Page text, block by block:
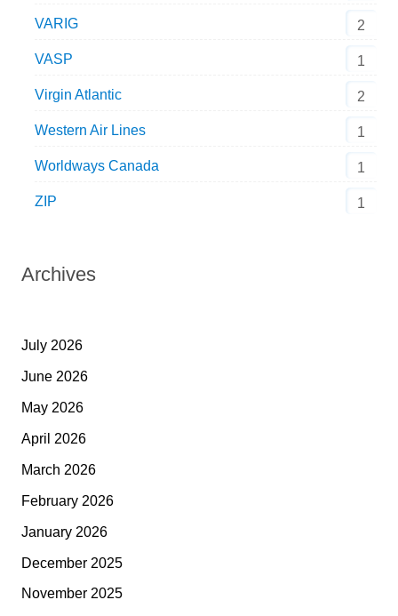
VARIG 2
VASP 1
Virgin Atlantic 2
Western Air Lines 1
Worldways Canada 1
ZIP 1
Archives
July 2026
June 2026
May 2026
April 2026
March 2026
February 2026
January 2026
December 2025
November 2025